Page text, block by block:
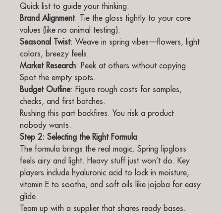
Quick list to guide your thinking:
Brand Alignment: Tie the gloss tightly to your core
values (like no animal testing).
Seasonal Twist: Weave in spring vibes—flowers, light
colors, breezy feels.
Market Research: Peek at others without copying.
Spot the empty spots.
Budget Outline: Figure rough costs for samples,
checks, and first batches.
Rushing this part backfires. You risk a product
nobody wants.
Step 2: Selecting the Right Formula
The formula brings the real magic. Spring lipgloss
feels airy and light. Heavy stuff just won’t do. Key
players include hyaluronic acid to lock in moisture,
vitamin E to soothe, and soft oils like jojoba for easy
glide.
Team up with a supplier that shares ready bases.